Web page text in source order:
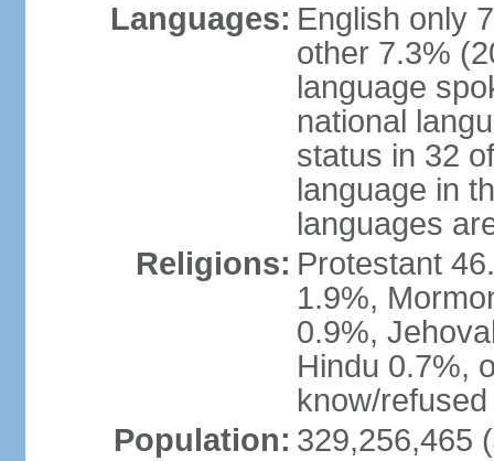
Languages: English only
other 7.3%
language
national
status in 32
language in
languages
Religions: Protestant
1.9%,
0.9%,
Hindu 0.7%,
know/
Population: 329,256,465